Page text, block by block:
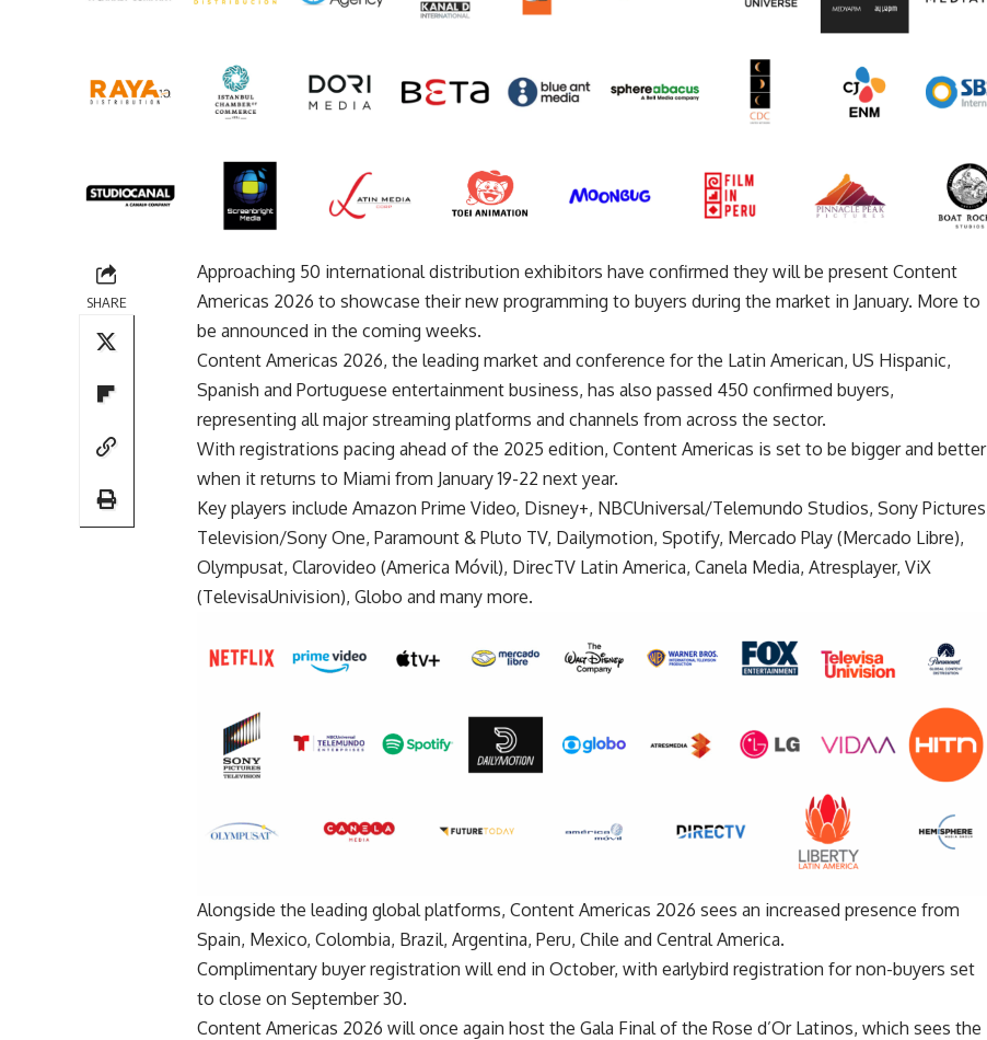
SHARE
Approaching 50 international distribution exhibitors have confirmed they will be present Content
Americas 2026 to showcase their new programming to buyers during the market in January. More to
be announced in the coming weeks.
Content Americas 2026, the leading market and conference for the Latin American, US Hispanic,
Spanish and Portuguese entertainment business, has also passed 450 confirmed buyers,
representing all major streaming platforms and channels from across the sector.
With registrations pacing ahead of the 2025 edition, Content Americas is set to be bigger and better
when it returns to Miami from January 19-22 next year.
Key players include Amazon Prime Video, Disney+, NBCUniversal/Telemundo Studios, Sony Pictures
Television/Sony One, Paramount & Pluto TV, Dailymotion, Spotify, Mercado Play (Mercado Libre),
Olympusat, Clarovideo (America Móvil), DirecTV Latin America, Canela Media, Atresplayer, ViX
(TelevisaUnivision), Globo and many more.
Alongside the leading global platforms, Content Americas 2026 sees an increased presence from
Spain, Mexico, Colombia, Brazil, Argentina, Peru, Chile and Central America.
Complimentary buyer registration will end in October, with earlybird registration for non-buyers set
to close on September 30.
Content Americas 2026 will once again host the Gala Final of the Rose d’Or Latinos, which sees the